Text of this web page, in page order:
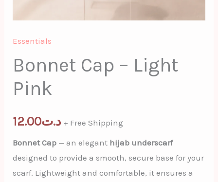
Essentials
Bonnet Cap – Light
Pink
د.ت12.00 + Free Shipping
Bonnet Cap — an elegant hijab underscarf
designed to provide a smooth, secure base for your
scarf. Lightweight and comfortable, it ensures a